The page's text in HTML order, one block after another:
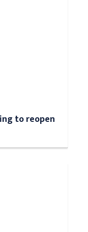
to reopen